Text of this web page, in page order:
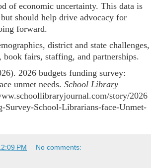
of economic uncertainty. This data is
should help drive advocacy for
forward.
district and state challenges,
fairs, staffing, and partnerships.
2026 budgets funding survey:
unmet needs. School Library
story/2026
Survey-School-Librarians-face-Unmet-
PM No comments: